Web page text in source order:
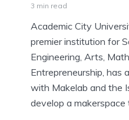
3 min read
Academic City
premier institution for
Engineering, Arts,
Entrepreneurship, has
with Makelab and the
develop a makerspace